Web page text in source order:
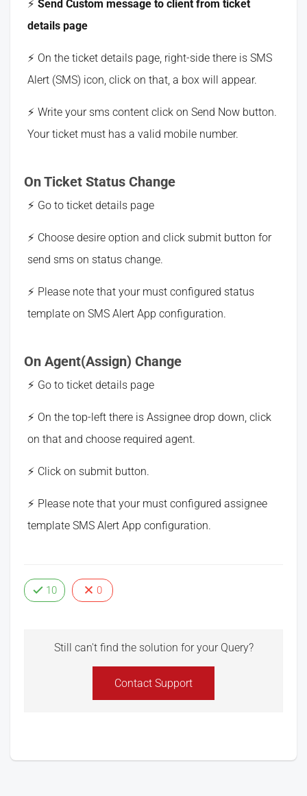
Send Custom message to client from ticket
details page
On the ticket details page, right-side there is SMS
Alert (SMS) icon, click on that, a box will appear.
Write your sms content click on Send Now button.
Your ticket must has a valid mobile number.
On Ticket Status Change
Go to ticket details page
Choose desire option and click submit button for
send sms on status change.
Please note that your must configured status
template on SMS Alert App configuration.
On Agent(Assign) Change
Go to ticket details page
On the top-left there is Assignee drop down, click
on that and choose required agent.
Click on submit button.
Please note that your must configured assignee
template SMS Alert App configuration.
10 0
Still can't find the solution for your Query?
Contact Support